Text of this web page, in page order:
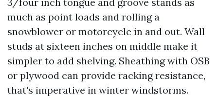
much as point loads and rolling a
snowblower or motorcycle in and out. Wall
studs at sixteen inches on middle make it
simpler to add shelving. Sheathing with OSB
or plywood can provide racking resistance,
that's imperative in winter windstorms.